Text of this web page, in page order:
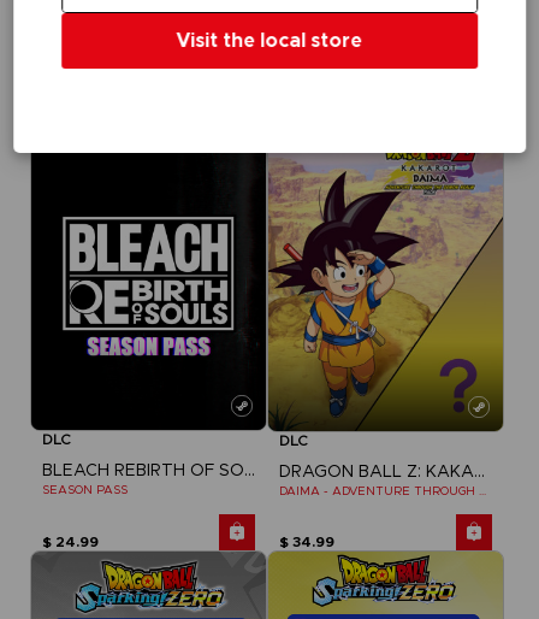
DLC
SEASON 1 CHARACTER PASS
TEKKEN 8
DLC
BLEACH REBIRTH OF SOULS
SEASON PASS
$ 24.99
DLC
DRAGON BALL Z: KAKAROT
DAIMA - ADVENTURE THROUGH THE DEMON REALM PACK
$ 34.99
Visit the local store